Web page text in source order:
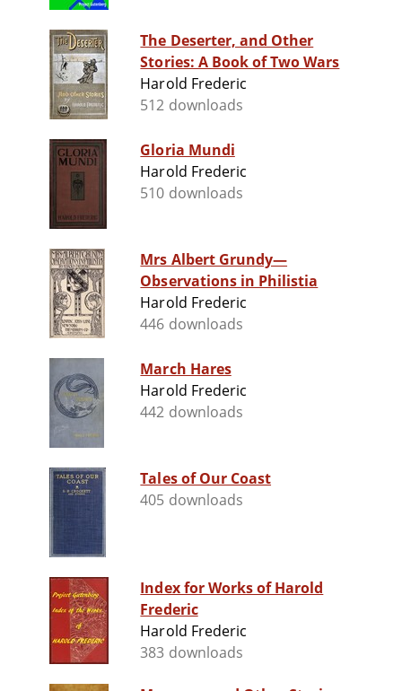
The Deserter, and Other
Stories: A Book of Two Wars
Harold Frederic
512 downloads
Gloria Mundi
Harold Frederic
510 downloads
Mrs Albert Grundy—
Observations in Philistia
Harold Frederic
446 downloads
March Hares
Harold Frederic
442 downloads
Tales of Our Coast
405 downloads
Index for Works of Harold
Frederic
Harold Frederic
383 downloads